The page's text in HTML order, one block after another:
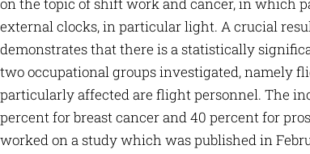
on the topic of shift work and cancer, in which
external clocks, in particular light. A crucial
demonstrates that there is a statistically
two occupational groups investigated, namely
particularly affected are flight personnel. The
percent for breast cancer and 40 percent for
worked on a study which was published in